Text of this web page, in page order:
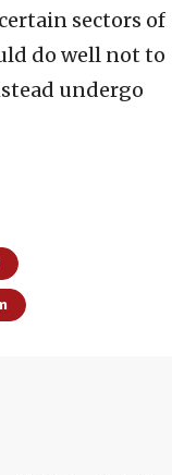
sectors of
do well not to
undergo